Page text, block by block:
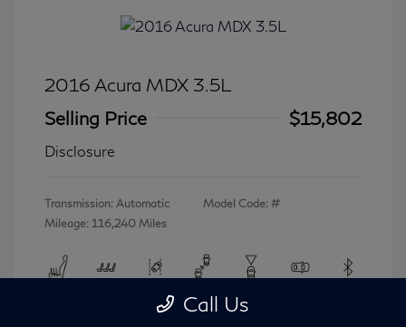
2016 Acura MDX 3.5L
Selling Price
$15,802
Disclosure
Transmission: Automatic
Mileage: 116,240 Miles
Model Code: #
View All Features
Call Us